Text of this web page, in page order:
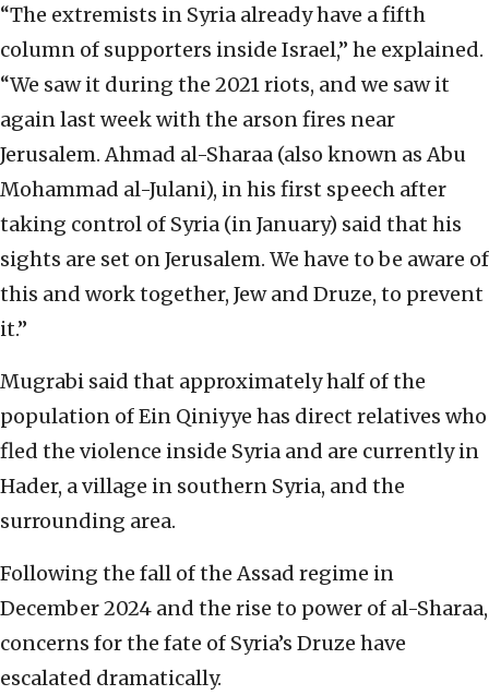
“The extremists in Syria already have a fifth
column of supporters inside Israel,” he explained.
“We saw it during the 2021 riots, and we saw it
again last week with the arson fires near
Jerusalem. Ahmad al-Sharaa (also known as Abu
Mohammad al-Julani), in his first speech after
taking control of Syria (in January) said that his
sights are set on Jerusalem. We have to be aware of
this and work together, Jew and Druze, to prevent
it.”
Mugrabi said that approximately half of the
population of Ein Qiniyye has direct relatives who
fled the violence inside Syria and are currently in
Hader, a village in southern Syria, and the
surrounding area.
Following the fall of the Assad regime in
December 2024 and the rise to power of al-Sharaa,
concerns for the fate of Syria’s Druze have
escalated dramatically.